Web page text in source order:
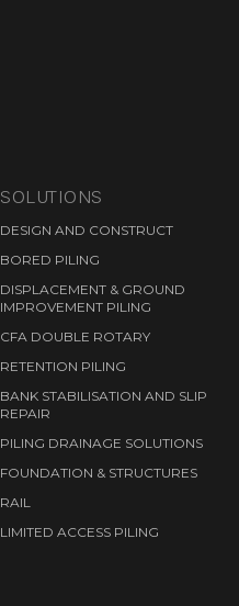
SOLUTIONS
DESIGN AND CONSTRUCT
BORED PILING
DISPLACEMENT & GROUND
IMPROVEMENT PILING
CFA DOUBLE ROTARY
RETENTION PILING
BANK STABILISATION AND SLIP
REPAIR
PILING DRAINAGE SOLUTIONS
FOUNDATION & STRUCTURES
RAIL
LIMITED ACCESS PILING